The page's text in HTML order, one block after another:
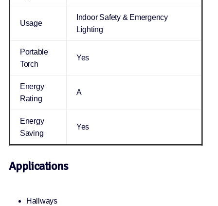
Usage
Indoor Safety & Emergency
Lighting
Portable
Torch
Yes
Energy
Rating
A
Energy
Saving
Yes
Applications
Hallways